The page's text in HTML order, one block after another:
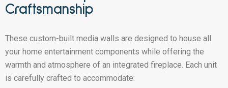
Craftsmanship
These custom-built media walls are designed to house all
your home entertainment components while offering the
warmth and atmosphere of an integrated fireplace. Each unit
is carefully crafted to accommodate: